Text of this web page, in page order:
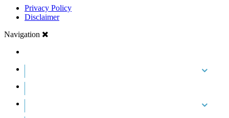
Privacy Policy
Disclaimer
Navigation